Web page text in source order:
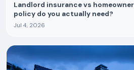
Landlord insurance vs
policy do you actually need?
Jul 4, 2026